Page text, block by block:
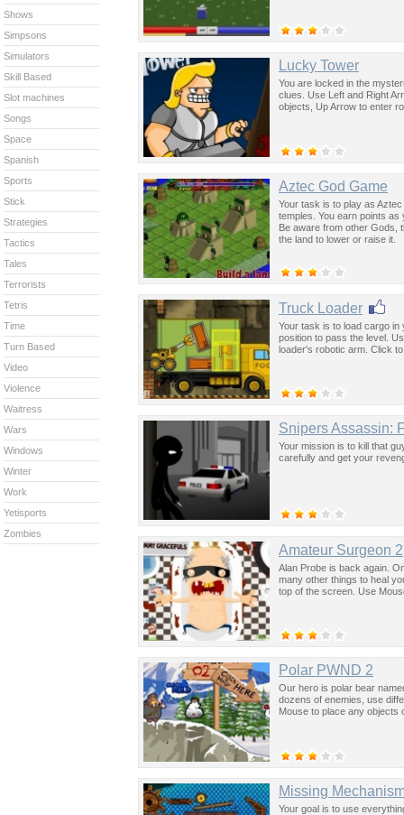
Lucky Tower
You are locked in the
clues. Use Left and Right
objects, Up Arrow to enter
Aztec God Game
Your task is to play as
temples. You earn points
Be aware from other Gods,
the land to lower or raise it.
Truck Loader
Your task is to load cargo
position to pass the level.
loader's robotic arm. Click
Snipers Assassin:
Your mission is to kill that
carefully and get your
Amateur Surgeon 2
Alan Probe is back again.
many other things to heal
top of the screen. Use
Polar PWND 2
Our hero is polar bear
dozens of enemies, use
Mouse to place any objects
Missing
Your goal is to use
Shows
Simpsons
Simulators
Skill Based
Slot machines
Songs
Space
Spanish
Sports
Stick
Strategies
Tactics
Tales
Terrorists
Tetris
Time
Turn Based
Video
Violence
Waitress
Wars
Windows
Winter
Work
Yetisports
Zombies